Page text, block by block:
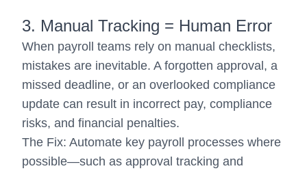
3. Manual Tracking = Human Error
When payroll teams rely on manual checklists,
mistakes are inevitable. A forgotten approval, a
missed deadline, or an overlooked compliance
update can result in incorrect pay, compliance
risks, and financial penalties.
The Fix: Automate key payroll processes where
possible—such as approval tracking and